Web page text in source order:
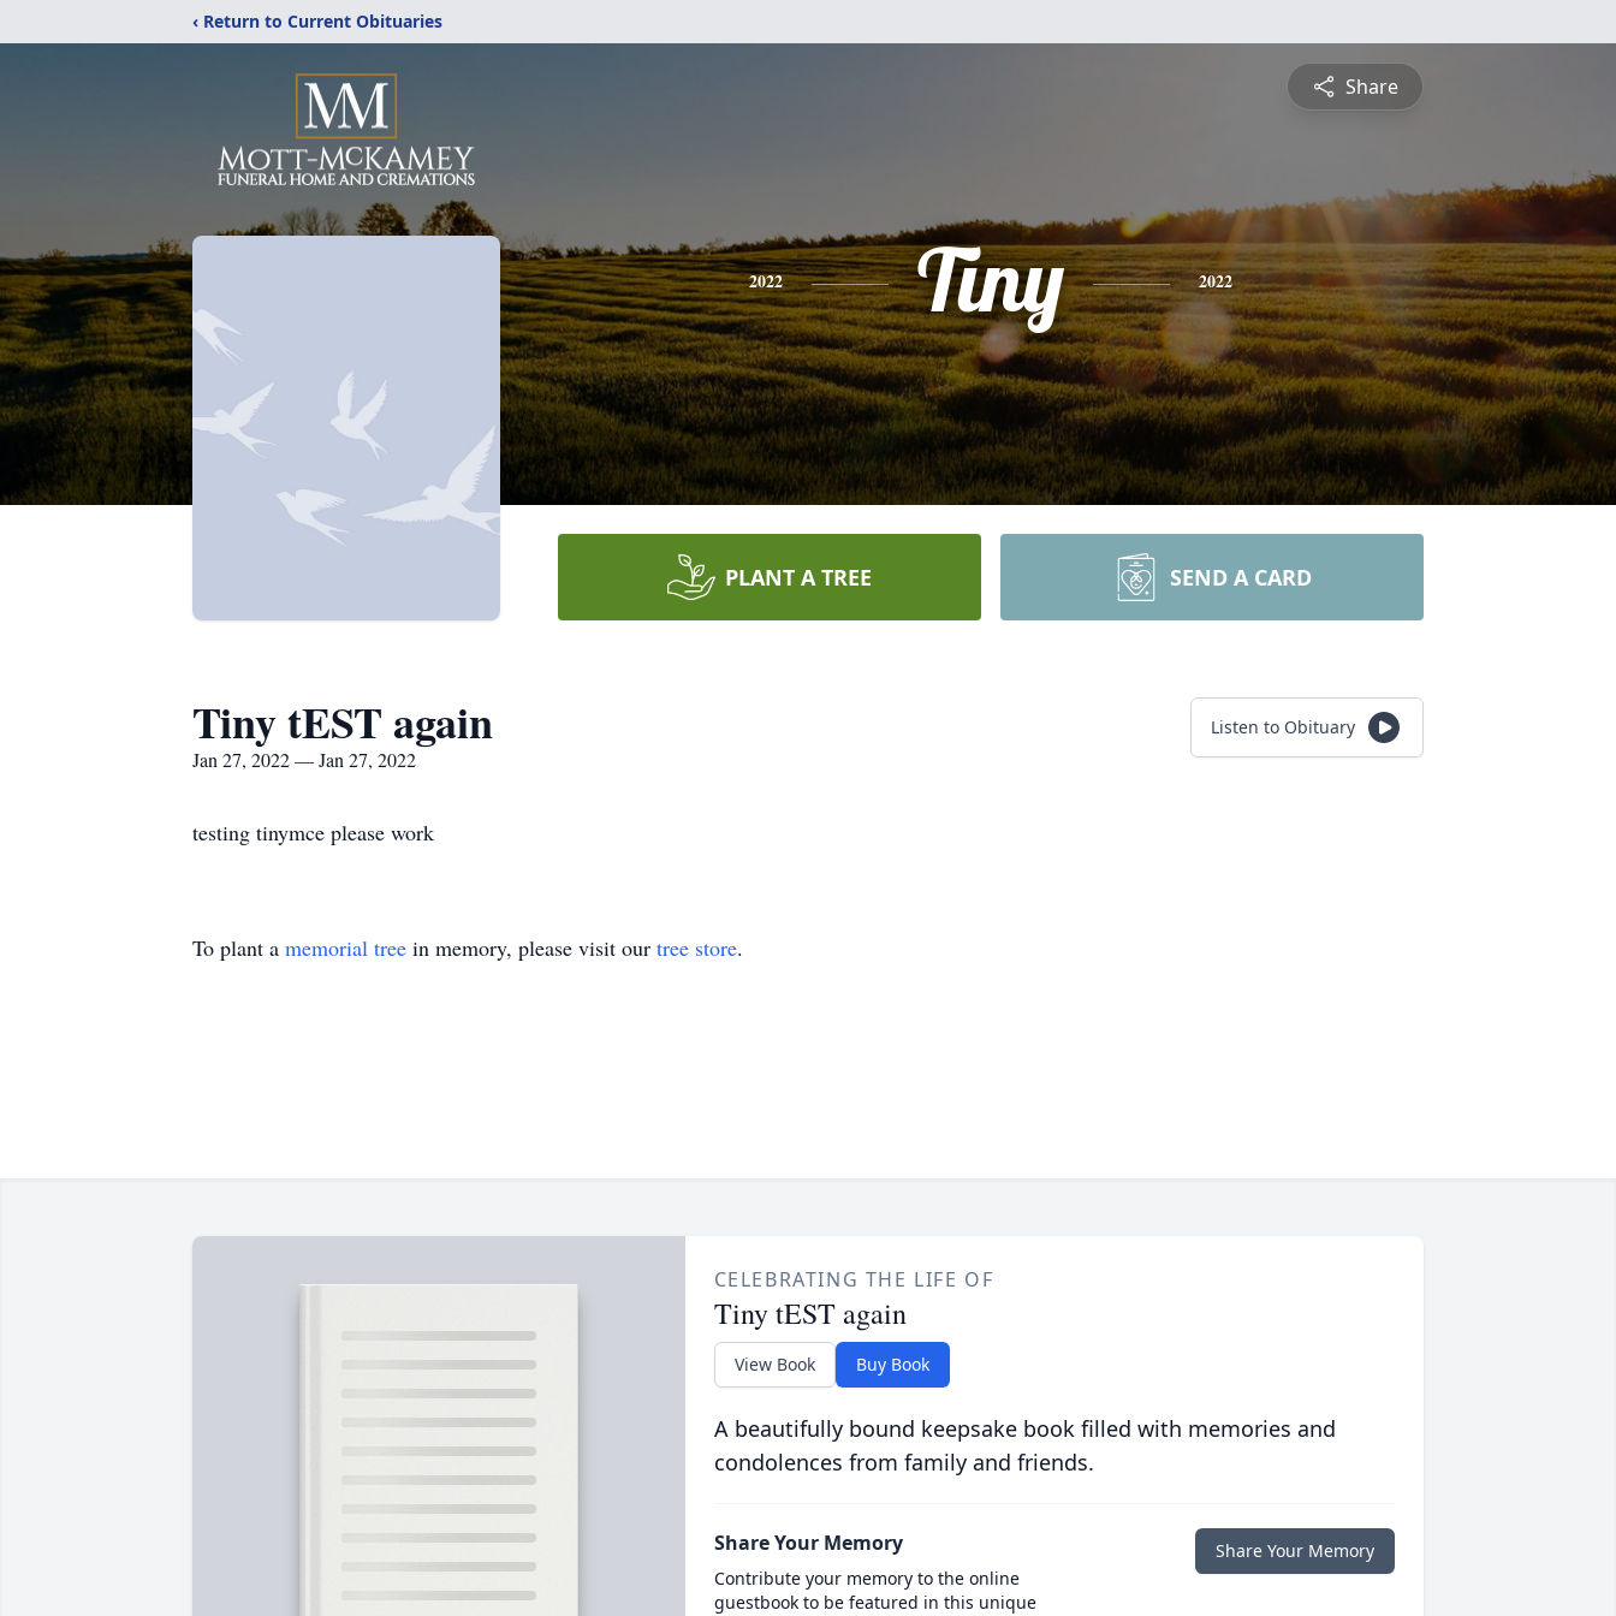
‹ Return to Current Obituaries
Share
2022 Tiny 2022
PLANT A TREE SEND A CARD
Tiny tEST again
Jan 27, 2022 — Jan 27, 2022
Listen to Obituary
testing tinymce please work
To plant a memorial tree in memory, please visit our tree store.
CELEBRATING THE LIFE OF
Tiny tEST again
View Book Buy Book
A beautifully bound keepsake book filled with memories and
condolences from family and friends.
Share Your Memory
Contribute your memory to the online
guestbook to be featured in this unique
Share Your Memory